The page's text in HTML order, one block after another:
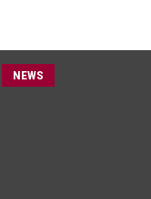
NEWS